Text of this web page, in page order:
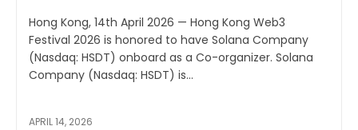
Hong Kong, 14th April 2026 — Hong Kong Web3
Festival 2026 is honored to have Solana Company
(Nasdaq: HSDT) onboard as a Co-organizer. Solana
Company (Nasdaq: HSDT) is...
APRIL 14, 2026